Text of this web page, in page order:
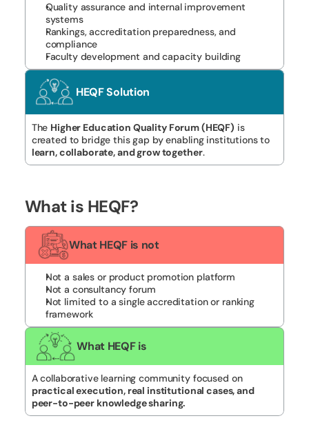
Quality assurance and internal improvement
systems
Rankings, accreditation preparedness, and
compliance
Faculty development and capacity building
HEQF Solution
The Higher Education Quality Forum (HEQF) is
learn, collaborate, and grow together.
What is HEQF?
What HEQF is not
Not a sales or product promotion platform
Not a consultancy forum
Not limited to a single accreditation or ranking
framework
What HEQF is
A collaborative learning community focused on
practical execution, real institutional cases, and
peer-to-peer knowledge sharing.